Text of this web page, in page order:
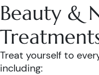
Beauty &
Treat yourself to
including: